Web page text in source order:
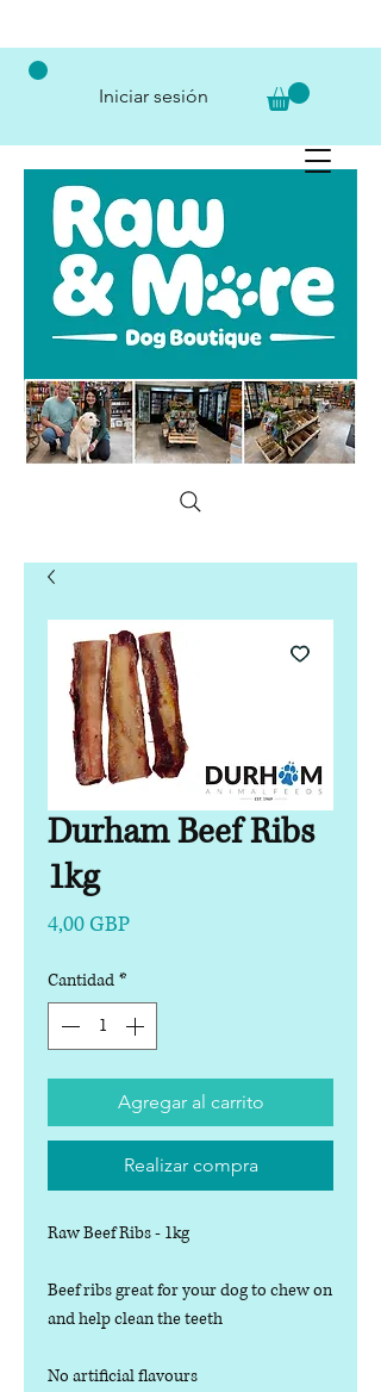
Iniciar sesión
Durham Beef Ribs
1kg
4,00 GBPPrecio
Cantidad *
Agregar al carrito
Realizar compra
Raw Beef Ribs - 1kg
Beef ribs great for your dog to chew on
and help clean the teeth
No artificial flavours